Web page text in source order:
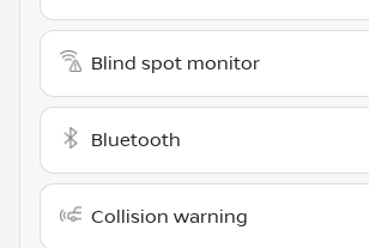
Blind spot monitor
Bluetooth
Collision warning